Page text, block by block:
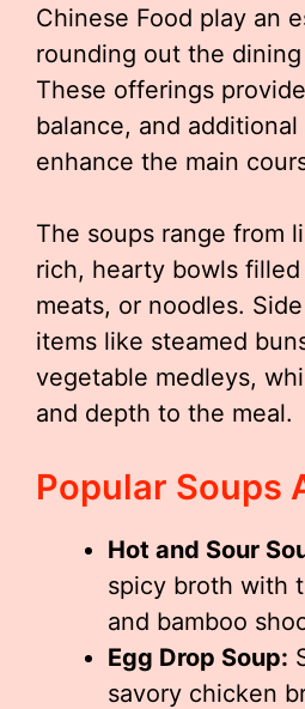
Chinese Food play an
rounding out the
These offerings
balance, and
enhance the main
The soups range from
rich, hearty bowls
meats, or noodles.
items like steamed
vegetable medleys,
and depth to the meal.
Popular Soups
Hot and Sour
spicy broth with
and bamboo
Egg Drop Soup:
savory chicken